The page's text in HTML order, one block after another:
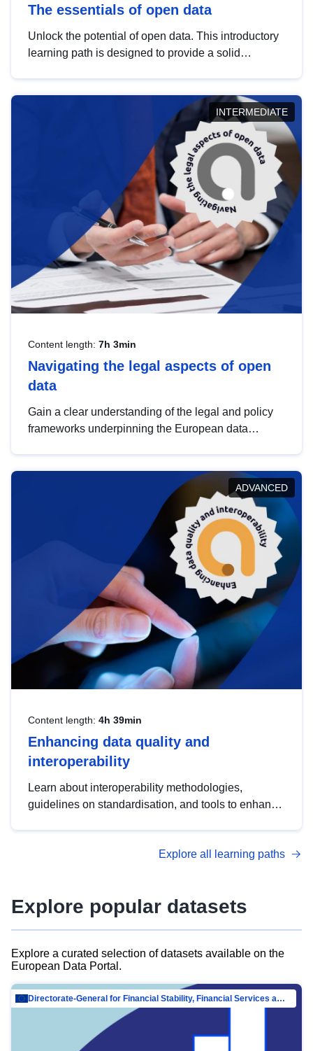
The essentials of open data
Unlock the potential of open data. This introductory
learning path is designed to provide a solid
INTERMEDIATE
Content length: 7h 3min
Navigating the legal aspects of open
data
Gain a clear understanding of the legal and policy
frameworks underpinning the European data
help you navigate key developments in this policy
area, ensuring compliance and promoting the
strategic use of data in line with EU regulations.
ADVANCED
Content length: 4h 39min
Enhancing data quality and
interoperability
Learn about interoperability methodologies,
guidelines on standardisation, and tools to enhance
advanced metadata management with DCAT-AP.
Explore all learning paths
Explore popular datasets
Explore a curated selection of datasets available on the
European Data Portal.
Directorate-General for Financial Stability, Financial Services and Capital Mar…